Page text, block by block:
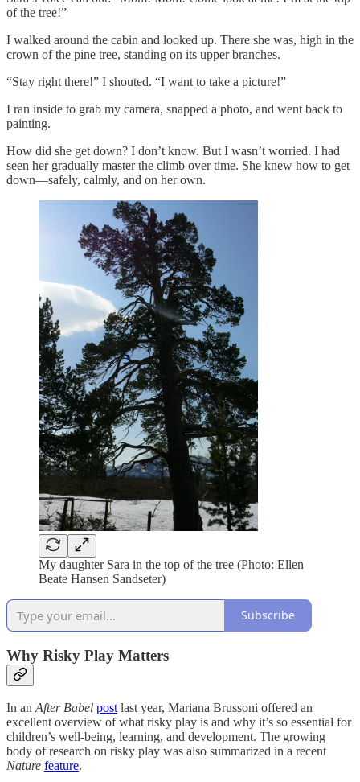
of the tree!”
I walked around the cabin and looked up. There she was, high in the
crown of the pine tree, standing on its upper branches.
“Stay right there!” I shouted. “I want to take a picture!”
I ran inside to grab my camera, snapped a photo, and went back to
painting.
How did she get down? I don’t know. But I wasn’t worried. I had
seen her gradually master the climb over time. She knew how to get
down—safely, calmly, and on her own.
My daughter Sara in the top of the tree (Photo: Ellen
Beate Hansen Sandseter)
Subscribe
Why Risky Play Matters
In an After Babel post last year, Mariana Brussoni offered an
excellent overview of what risky play is and why it’s so essential for
children’s well-being, learning, and development. The growing
body of research on risky play was also summarized in a recent
Nature feature.